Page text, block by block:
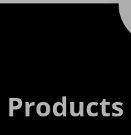
Products